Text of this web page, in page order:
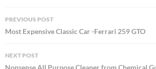
Post
navigation
PREVIOUS POST
Most Expensive Classic Car -Ferrari 259 GTO
NEXT POST